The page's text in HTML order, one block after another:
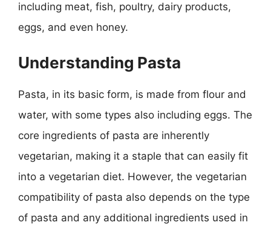
including meat, fish, poultry, dairy products,
eggs, and even honey.
Understanding Pasta
Pasta, in its basic form, is made from flour and
water, with some types also including eggs. The
core ingredients of pasta are inherently
vegetarian, making it a staple that can easily fit
into a vegetarian diet. However, the vegetarian
compatibility of pasta also depends on the type
of pasta and any additional ingredients used in